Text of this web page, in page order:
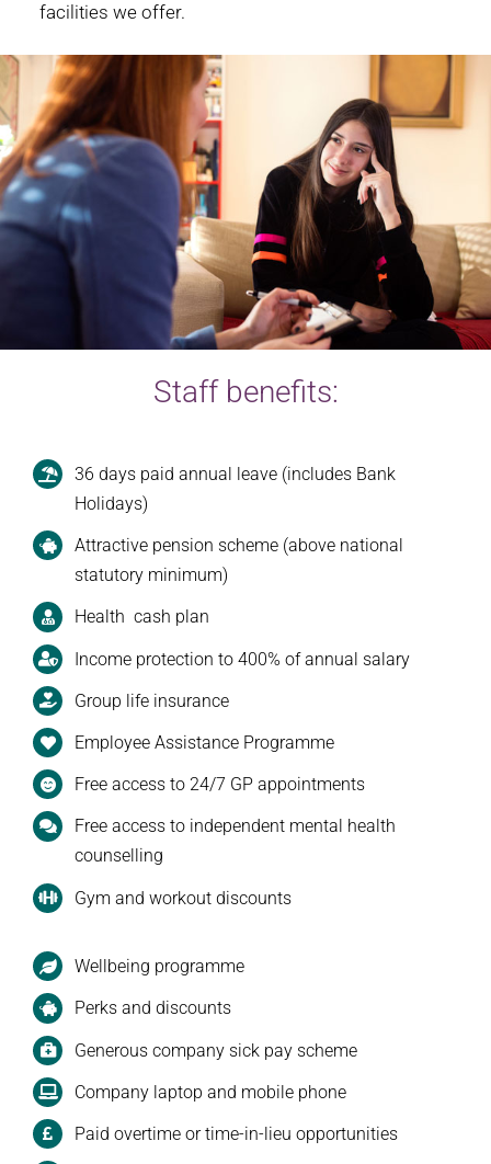
facilities we offer.
Staff benefits:
36 days paid annual leave (includes Bank
Holidays)
Attractive pension scheme (above national
statutory minimum)
Health cash plan
Income protection to 400% of annual salary
Group life insurance
Employee Assistance Programme
Free access to 24/7 GP appointments
Free access to independent mental health
counselling
Gym and workout discounts
Wellbeing programme
Perks and discounts
Generous company sick pay scheme
Company laptop and mobile phone
Paid overtime or time-in-lieu opportunities